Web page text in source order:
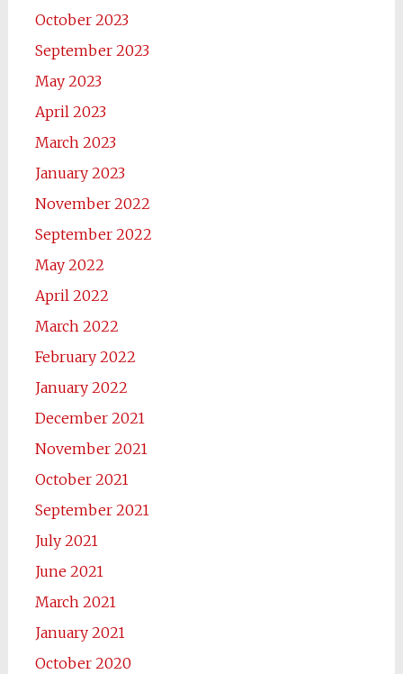
October 2023
September 2023
May 2023
April 2023
March 2023
January 2023
November 2022
September 2022
May 2022
April 2022
March 2022
February 2022
January 2022
December 2021
November 2021
October 2021
September 2021
July 2021
June 2021
March 2021
January 2021
October 2020